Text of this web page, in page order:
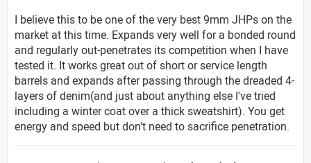
I believe this to be one of the very best 9mm JHPs on the
market at this time. Expands very well for a bonded round
and regularly out-penetrates its competition when I have
tested it. It works great out of short or service length
barrels and expands after passing through the dreaded 4-
layers of denim(and just about anything else I've tried
including a winter coat over a thick sweatshirt). You get
energy and speed but don't need to sacrifice penetration.